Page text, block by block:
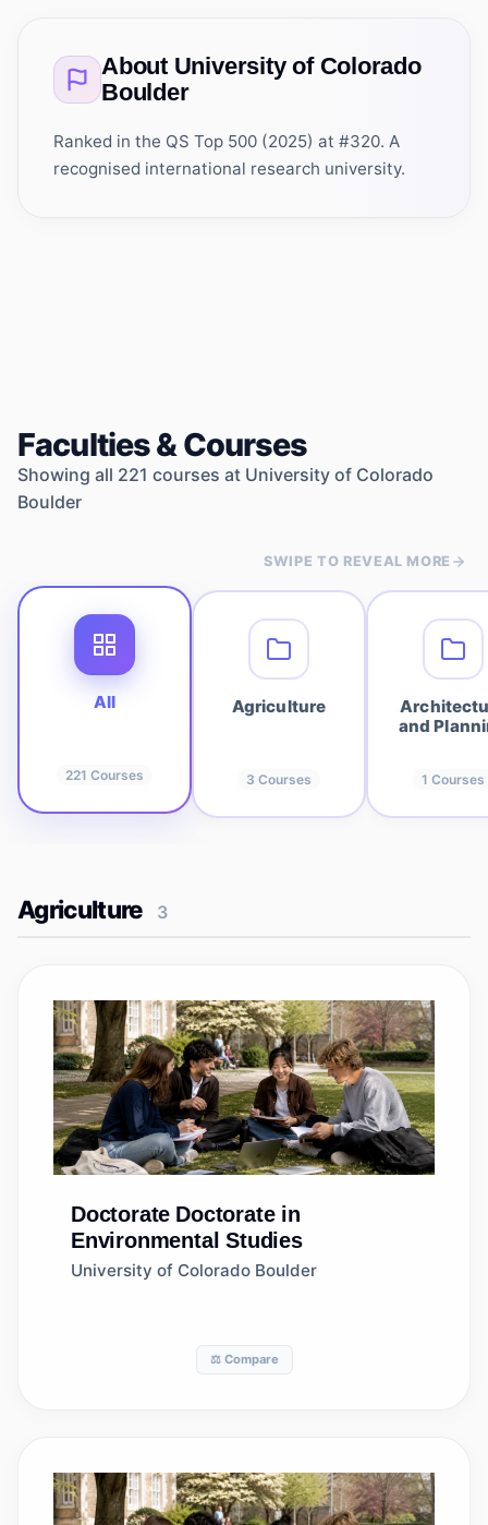
About University of Colorado
Boulder
Ranked in the QS Top 500 (2025) at #320. A
recognised international research university.
Faculties & Courses
Showing all 221 courses at University of Colorado
Boulder
SWIPE TO REVEAL MORE
All
221 Courses
Agriculture
3 Courses
and
1 Courses
Agriculture 3
Doctorate Doctorate in
Environmental Studies
University of Colorado Boulder
⚖️ Compare